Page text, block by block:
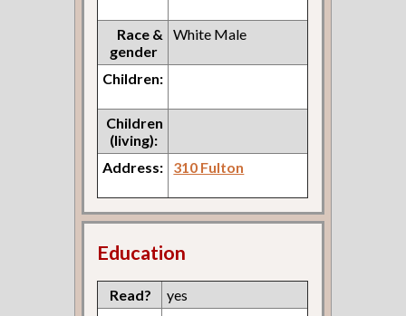
Race &
gender
White Male
Children:
Children
(living):
Address:
310 Fulton
Education
Read?
yes